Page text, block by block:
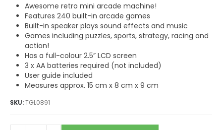
Awesome retro mini arcade machine!
Features 240 built-in arcade games
Built-in speaker plays sound effects and music
Games including puzzles, sports, strategy, racing and
action!
Has a full-colour 2.5” LCD screen
3 x AA batteries required (not included)
User guide included
Measures approx. 15 cm x 8 cm x 9 cm
SKU:TGL0891